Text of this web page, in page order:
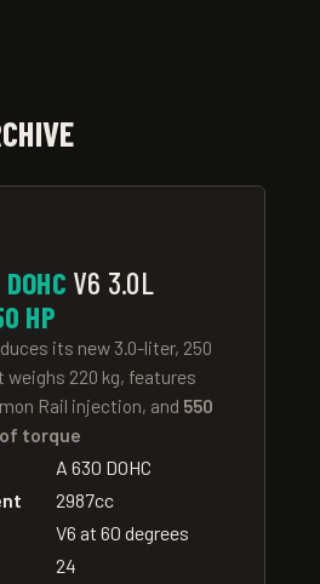
V6 3.0L
HP
its new 3.0-liter, 250
weighs 220 kg, features
Rail injection, and 550
torque
A 630 DOHC
2987cc
V6 at 60 degrees
24